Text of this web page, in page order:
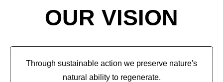
OUR VISION
Through sustainable action we preserve nature's
natural ability to regenerate.